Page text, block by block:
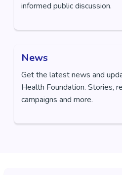
informed public discussion.
News
Get the latest news and
Health Foundation. Stories,
campaigns and more.